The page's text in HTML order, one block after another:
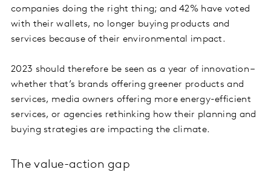
companies doing the right thing; and 42% have voted
with their wallets, no longer buying products and
services because of their environmental impact.
2023 should therefore be seen as a year of innovation –
whether that’s brands offering greener products and
services, media owners offering more energy-efficient
services, or agencies rethinking how their planning and
buying strategies are impacting the climate.
The value-action gap